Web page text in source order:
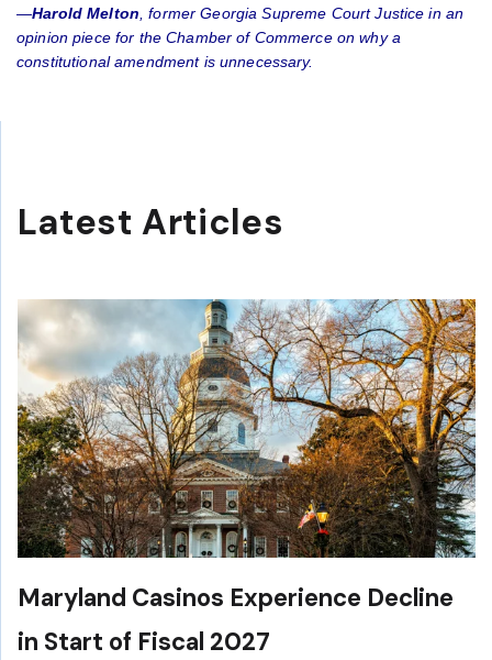
—Harold Melton, former Georgia Supreme Court Justice in an
opinion piece for the Chamber of Commerce on why a
constitutional amendment is unnecessary.
Latest Articles
Maryland Casinos Experience Decline
in Start of Fiscal 2027